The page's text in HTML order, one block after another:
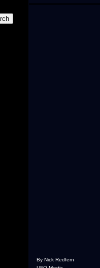
By Nick Redfern